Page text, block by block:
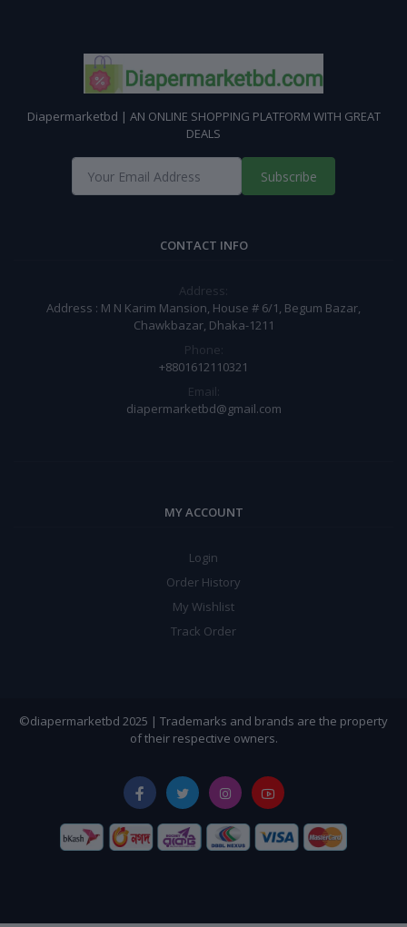
Diapermarketbd | AN ONLINE SHOPPING PLATFORM WITH GREAT
DEALS
Subscribe
CONTACT INFO
Address:
Address : M N Karim Mansion, House # 6/1, Begum Bazar,
Chawkbazar, Dhaka-1211
Phone:
+8801612110321
Email:
diapermarketbd@gmail.com
MY ACCOUNT
Login
Order History
My Wishlist
Track Order
©diapermarketbd 2025 | Trademarks and brands are the property
of their respective owners.